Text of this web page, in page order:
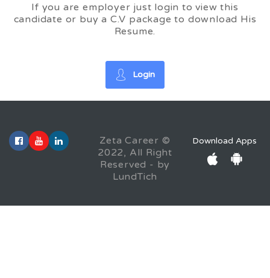
If you are employer just login to view this
candidate or buy a C.V package to download His
Resume.
Login
Zeta Career ©
2022, All Right
Reserved - by
LundTich
Download Apps